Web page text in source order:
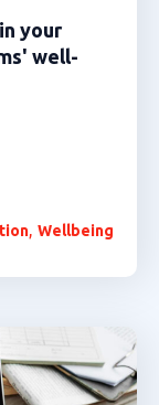
your
well-
, Wellbeing